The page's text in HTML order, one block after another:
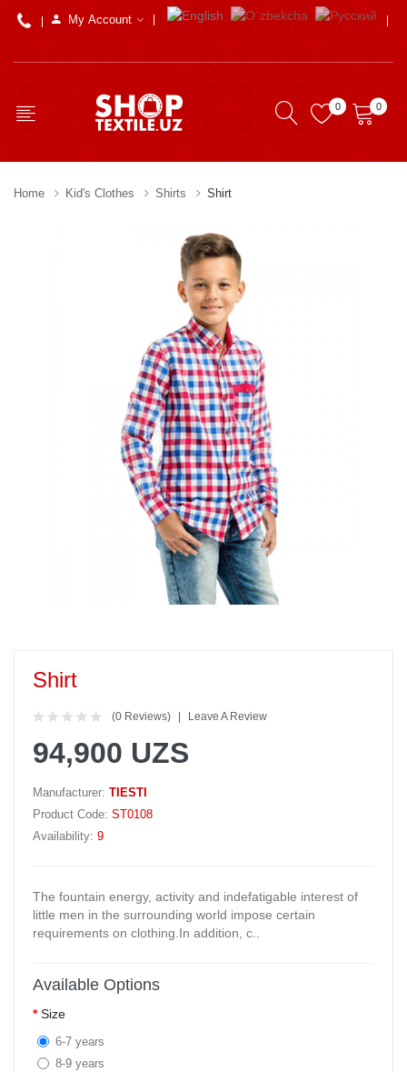
My Account
0 0
Home Kid's Clothes Shirts Shirt
Shirt
(0 Reviews) Leave A Review
94,900 UZS
Manufacturer: TIESTI
Product Code: ST0108
Availability: 9
The fountain energy, activity and indefatigable interest of
little men in the surrounding world impose certain
requirements on clothing.In addition, c..
Available Options
Size
6-7 years
8-9 years